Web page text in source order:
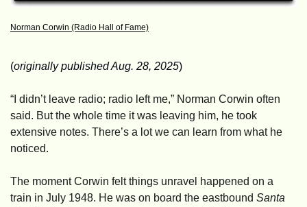
Norman Corwin (Radio Hall of Fame)
(originally published Aug. 28, 2025)
“I didn’t leave radio; radio left me,” Norman Corwin often
said. But the whole time it was leaving him, he took
extensive notes. There’s a lot we can learn from what he
noticed.
The moment Corwin felt things unravel happened on a
train in July 1948. He was on board the eastbound Santa